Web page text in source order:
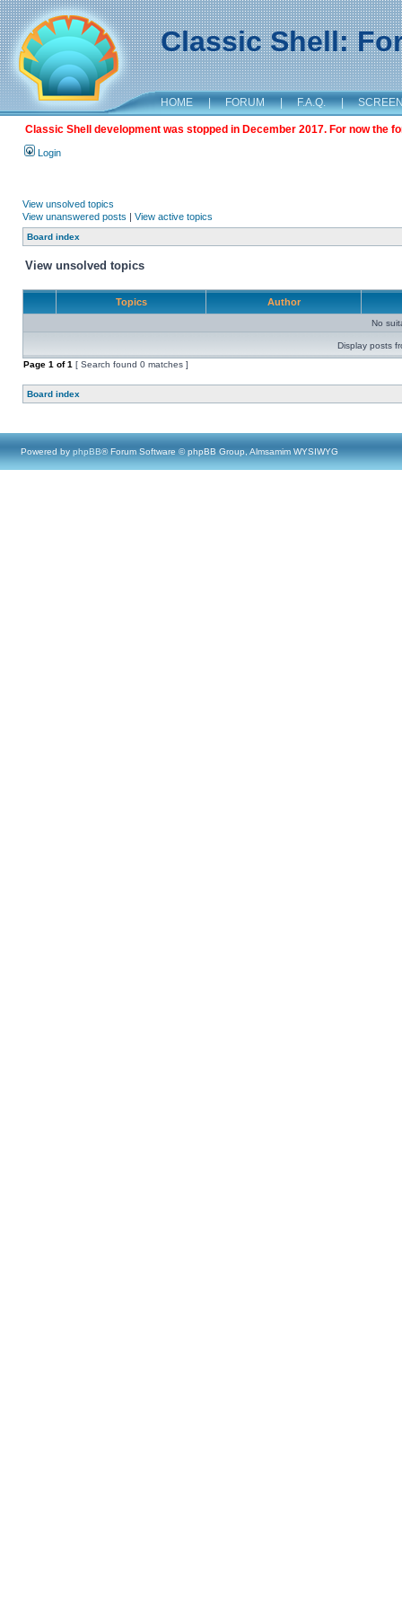
Classic Shell:
HOME | FORUM | F.A.Q. |
Classic Shell development was stopped in December 2017. For now the
Login
View unsolved topics
View unanswered posts | View active topics
Board index
View unsolved topics
Topics Author
No
Display posts
Page 1 of1 [ Search found 0 matches ]
Board index
Powered by phpBB® Forum Software © phpBB Group, Almsamim WYSIWYG